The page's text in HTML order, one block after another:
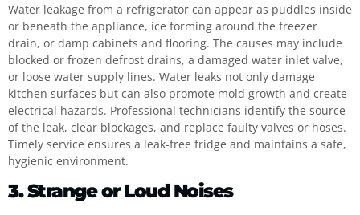
Water leakage from a refrigerator can appear as puddles inside
or beneath the appliance, ice forming around the freezer
drain, or damp cabinets and flooring. The causes may include
blocked or frozen defrost drains, a damaged water inlet valve,
or loose water supply lines. Water leaks not only damage
kitchen surfaces but can also promote mold growth and create
electrical hazards. Professional technicians identify the source
of the leak, clear blockages, and replace faulty valves or hoses.
Timely service ensures a leak-free fridge and maintains a safe,
hygienic environment.
3. Strange or Loud Noises